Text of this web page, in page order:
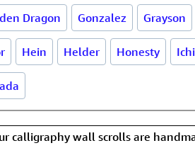
Dragon Gonzalez Grayson
Hein Helder Honesty
calligraphy wall scrolls are